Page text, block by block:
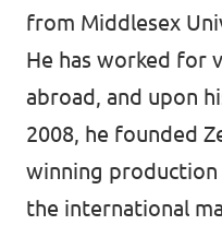
from Middlesex
He has worked for
abroad, and upon
2008, he founded
winning
the international